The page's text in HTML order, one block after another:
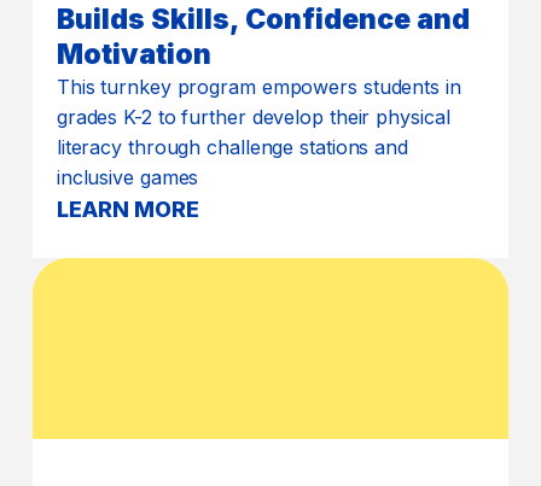
Builds Skills, Confidence and
Motivation
This turnkey program empowers students in
grades K-2 to further develop their physical
literacy through challenge stations and
inclusive games
LEARN MORE